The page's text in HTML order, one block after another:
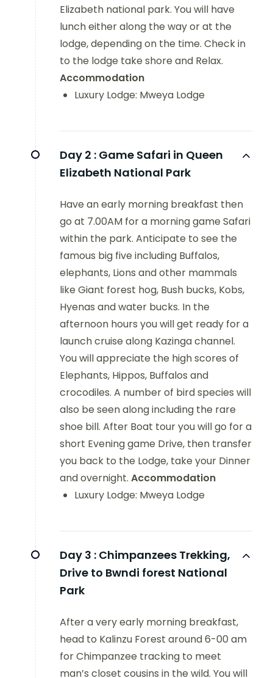
Elizabeth national park. You will have
lunch either along the way or at the
lodge, depending on the time. Check in
to the lodge take shore and Relax.
Accommodation
Luxury Lodge: Mweya Lodge
Day 2 : Game Safari in Queen
Elizabeth National Park
Have an early morning breakfast then
go at 7.00AM for a morning game Safari
within the park. Anticipate to see the
famous big five including Buffalos,
elephants, Lions and other mammals
like Giant forest hog, Bush bucks, Kobs,
Hyenas and water bucks. In the
afternoon hours you will get ready for a
launch cruise along Kazinga channel.
You will appreciate the high scores of
Elephants, Hippos, Buffalos and
crocodiles. A number of bird species will
also be seen along including the rare
shoe bill. After Boat tour you will go for a
short Evening game Drive, then transfer
you back to the Lodge, take your Dinner
and overnight. Accommodation
Luxury Lodge: Mweya Lodge
Day 3 : Chimpanzees Trekking,
Drive to Bwndi forest National
Park
After a very early morning breakfast,
head to Kalinzu Forest around 6-00 am
for Chimpanzee tracking to meet
man’s closet cousins in the wild. You will